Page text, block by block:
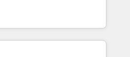
in both strategic RevOps
technical execution - building
companies need to